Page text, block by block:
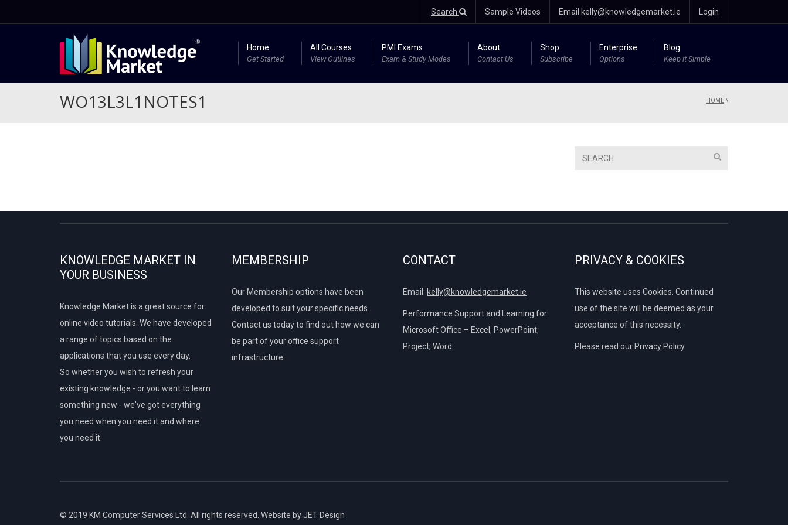
Sample Videos Email kelly@knowledgemarket.ie Login
Search
Home
Get Started
All Courses
View Outlines
PMI Exams
Exam & Study Modes
About
Contact Us
Shop
Subscribe
Enterprise
Options
Blog
Keep it Simple
WO13L3L1NOTES1 HOME \
KNOWLEDGE MARKET IN
YOUR BUSINESS
Knowledge Market is a great source for
online video tutorials. We have developed
a range of topics based on the
applications that you use every day.
So whether you wish to refresh your
existing knowledge - or you want to learn
something new - we've got everything
you need when you need it and where
you need it.
MEMBERSHIP
Our Membership options have been
developed to suit your specific needs.
Contact us today to find out how we can
be part of your office support
infrastructure.
CONTACT
Email: kelly@knowledgemarket.ie
Performance Support and Learning for:
Microsoft Office – Excel, PowerPoint,
Project, Word
PRIVACY & COOKIES
This website uses Cookies. Continued
use of the site will be deemed as your
acceptance of this necessity.
Please read our Privacy Policy
© 2019 KM Computer Services Ltd. All rights reserved. Website byJET Design